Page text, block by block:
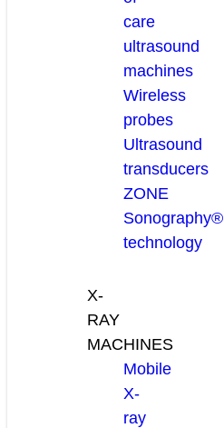
care
ultrasound
machines
Wireless
probes
Ultrasound
transducers
ZONE
Sonography®
technology
X-
RAY
MACHINES
Mobile
X-
ray